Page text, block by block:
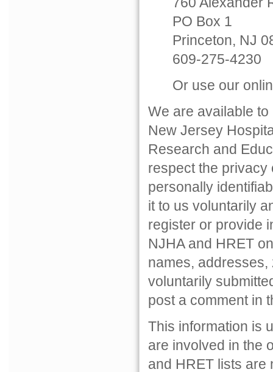
PO Box 1
Princeton, NJ
609-275-4230
Or use our
We are available
New Jersey
Research and
respect the privacy
personally
it to us voluntarily
register or provide
NJHA and HRET
names,
voluntarily
post a comment in
This information is
are involved in the
and HRET lists are